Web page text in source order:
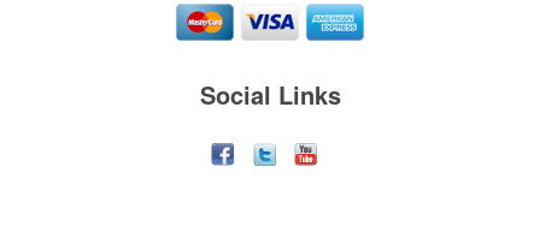
Social Links